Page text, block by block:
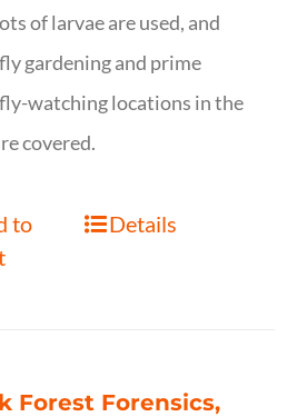
of larvae are used, and
gardening and prime
watching locations in the
covered.
to
Details
Forest Forensics,